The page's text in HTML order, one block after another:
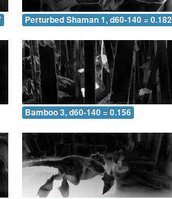
Perturbed Shaman 1, d60-140 = 0.182
Bamboo 3, d60-140 = 0.156